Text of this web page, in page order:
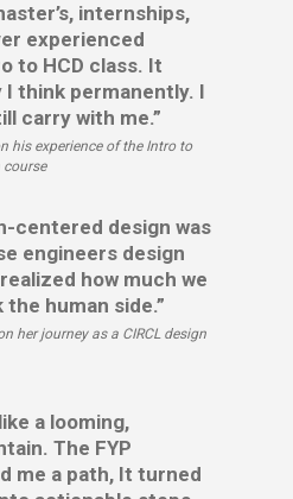
internships,
experienced
to HCD class. It
I think permanently. I
carry with me.”
his experience of the Intro to
course
centered design was
engineers design
how much we
human side.”
her journey as a CIRCL design
a looming,
The FYP
me a path, It turned